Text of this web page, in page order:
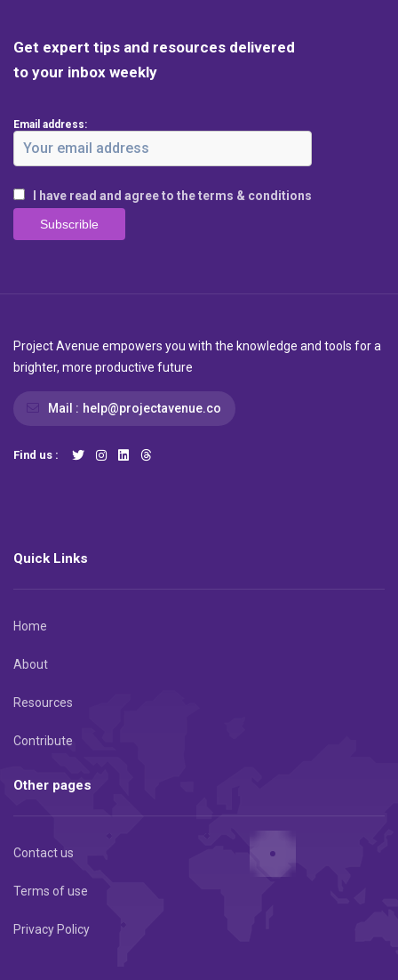
Get expert tips and resources delivered
to your inbox weekly
Email address:
I have read and agree to the terms & conditions
Project Avenue empowers you with the knowledge and tools for a
brighter, more productive future
Mail : help@projectavenue.co
Find us :
Quick Links
Home
About
Resources
Contribute
Other pages
Contact us
Terms of use
Privacy Policy